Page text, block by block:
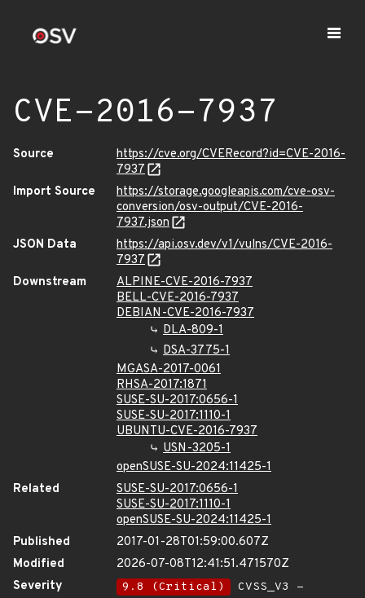
CVE-2016-7937
Source
https://cve.org/CVERecord?id=CVE-2016-
7937
Import Source
https://storage.googleapis.com/cve-osv-
conversion/osv-output/CVE-2016-
7937.json
JSON Data
https://api.osv.dev/v1/vulns/CVE-2016-
7937
Downstream
ALPINE-CVE-2016-7937
BELL-CVE-2016-7937
DEBIAN-CVE-2016-7937
DLA-809-1
DSA-3775-1
MGASA-2017-0061
RHSA-2017:1871
SUSE-SU-2017:0656-1
SUSE-SU-2017:1110-1
UBUNTU-CVE-2016-7937
USN-3205-1
openSUSE-SU-2024:11425-1
Related
SUSE-SU-2017:0656-1
SUSE-SU-2017:1110-1
openSUSE-SU-2024:11425-1
Published
2017-01-28T01:59:00.607Z
Modified
2026-07-08T12:41:51.471570Z
Severity
9.8 (Critical)
CVSS_V3 -